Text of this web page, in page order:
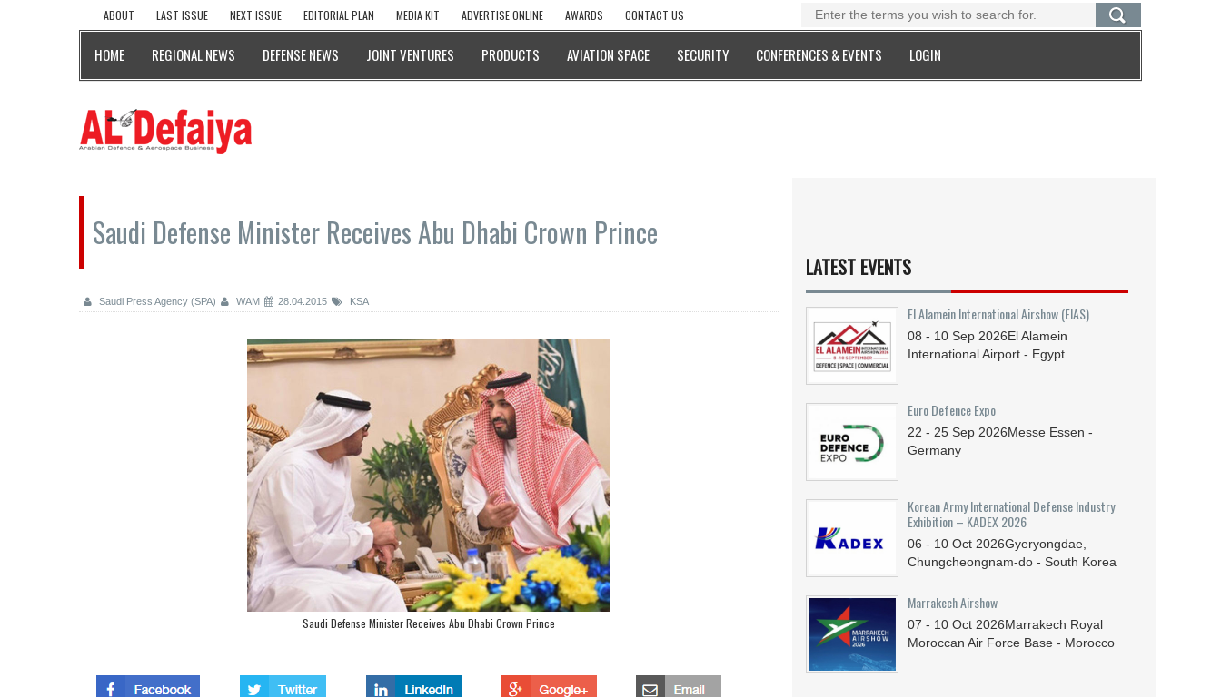
ABOUT LAST ISSUE NEXT ISSUE EDITORIAL PLAN MEDIA KIT ADVERTISE ONLINE AWARDS CONTACT US
HOME REGIONAL NEWS DEFENSE NEWS JOINT VENTURES PRODUCTS AVIATION SPACE SECURITY CONFERENCES & EVENTS LOGIN
Saudi Defense Minister Receives Abu Dhabi Crown Prince
Saudi Press Agency (SPA) WAM 28.04.2015 KSA
Saudi Defense Minister Receives Abu Dhabi Crown Prince
LATEST EVENTS
El Alamein International Airshow (EIAS)
08 - 10 Sep 2026El Alamein
International Airport - Egypt
Euro Defence Expo
22 - 25 Sep 2026Messe Essen -
Germany
Korean Army International Defense Industry
Exhibition – KADEX 2026
06 - 10 Oct 2026Gyeryongdae,
Chungcheongnam-do - South Korea
Marrakech Airshow
07 - 10 Oct 2026Marrakech Royal
Moroccan Air Force Base - Morocco